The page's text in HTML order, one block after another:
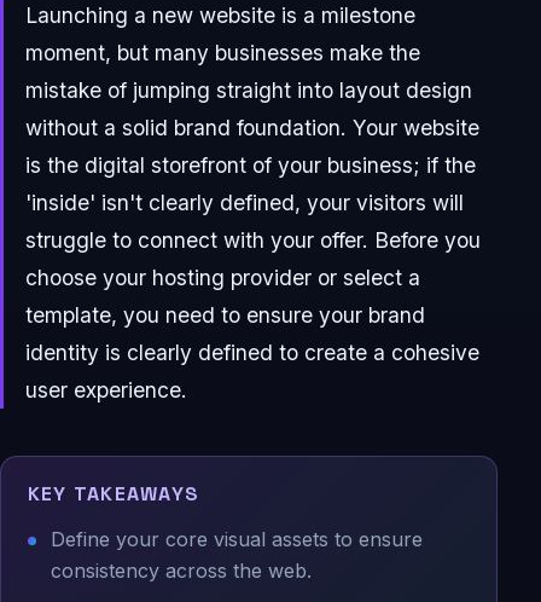
Launching a new website is a milestone
moment, but many businesses make the
mistake of jumping straight into layout design
without a solid brand foundation. Your website
is the digital storefront of your business; if the
'inside' isn't clearly defined, your visitors will
struggle to connect with your offer. Before you
choose your hosting provider or select a
template, you need to ensure your brand
identity is clearly defined to create a cohesive
user experience.
KEY TAKEAWAYS
Define your core visual assets to ensure
consistency across the web.